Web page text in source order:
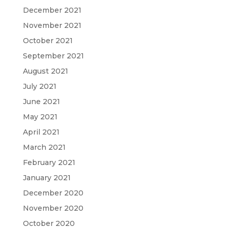
December 2021
November 2021
October 2021
September 2021
August 2021
July 2021
June 2021
May 2021
April 2021
March 2021
February 2021
January 2021
December 2020
November 2020
October 2020